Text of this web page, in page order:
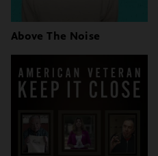
Above The Noise